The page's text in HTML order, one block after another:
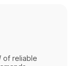
of reliable